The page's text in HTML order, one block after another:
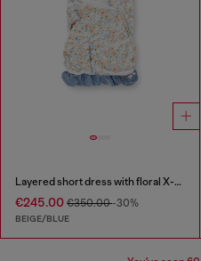
Layered short dress with floral X-ray effect
€245.00 €350.00-30%
BEIGE/BLUE